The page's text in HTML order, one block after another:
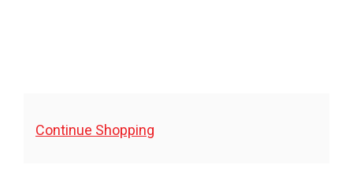
Additional
Continue Shopping